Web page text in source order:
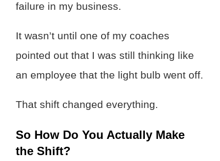
failure in my business.
It wasn’t until one of my coaches
pointed out that I was still thinking like
an employee that the light bulb went off.
That shift changed everything.
So How Do You Actually Make
the Shift?